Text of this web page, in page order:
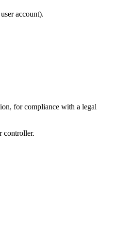
account).
for compliance with a legal
controller.